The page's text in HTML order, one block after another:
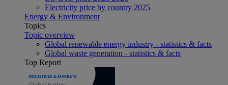
Electricity price by country 2025
Energy & Environment
Topics
Topic overview
Global renewable energy industry - statistics & facts
Global waste generation - statistics & facts
Top Report